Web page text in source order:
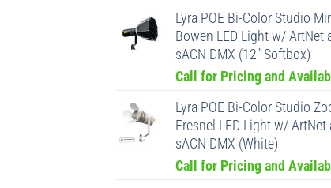
Lyra POE Bi-Color Studio
Bowen LED Light w/ ArtNet
sACN DMX (12" Softbox)
Call for Pricing and
Lyra POE Bi-Color Studio
Fresnel LED Light w/ ArtNet
sACN DMX (White)
Call for Pricing and